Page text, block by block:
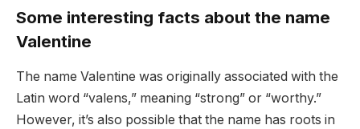
Some interesting facts about the name
Valentine
The name Valentine was originally associated with the
Latin word “valens,” meaning “strong” or “worthy.”
However, it’s also possible that the name has roots in